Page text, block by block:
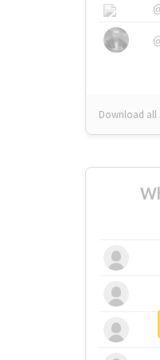
Download all